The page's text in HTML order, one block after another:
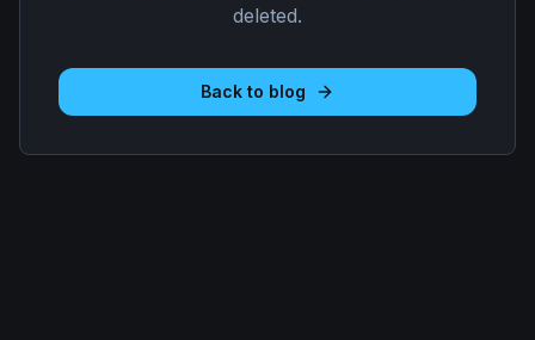
deleted.
Back to blog